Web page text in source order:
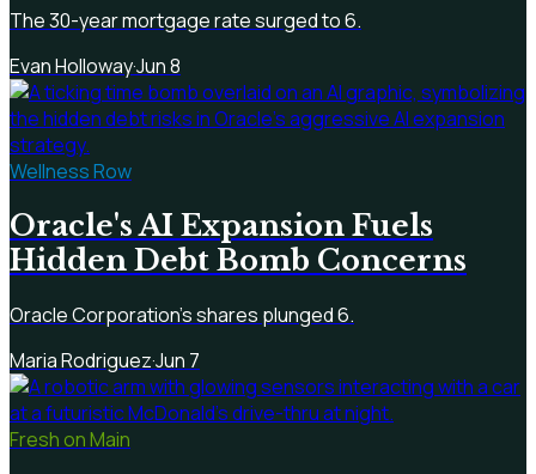
The 30-year mortgage rate surged to 6.
Evan Holloway·Jun 8
Wellness Row
Oracle's AI Expansion Fuels
Hidden Debt Bomb Concerns
Oracle Corporation's shares plunged 6.
Maria Rodriguez·Jun 7
Fresh on Main